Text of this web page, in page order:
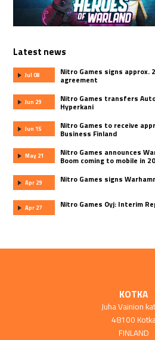
Latest news
Jul 08 Nitro Games signs approx.
agreement
Jun 29 Nitro Games transfers
Hyperkani
Jun 15 Nitro Games to receive
Business Finland
May 21 Nitro Games announces
Boom coming to mobile in
Apr 29 Nitro Games signs
Apr 27 Nitro Games Oyj: Interim
KOTKA
Juha Vainion
48100
FINLAND